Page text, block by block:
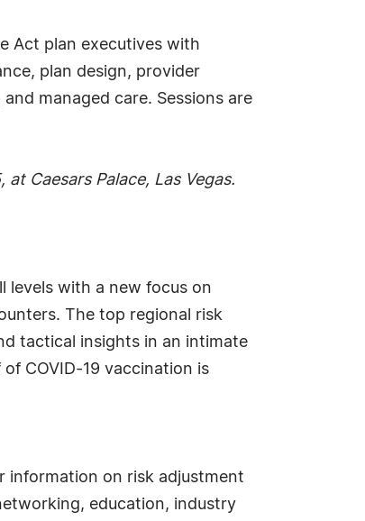
Act plan executives with
plan design, provider
managed care. Sessions are
Caesars Palace, Las Vegas.
levels with a new focus on
The top regional risk
tactical insights in an intimate
COVID-19 vaccination is
information on risk adjustment
education, industry